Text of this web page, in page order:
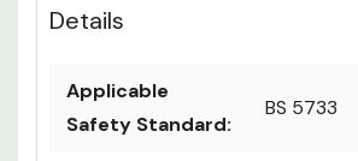
Details
Applicable
Safety Standard:
BS 5733